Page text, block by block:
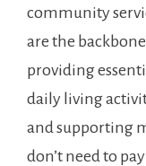
community
are the
‌providing
daily living​
and supporting
don’t ‍need to